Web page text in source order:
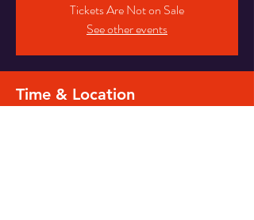
Tickets Are Not on Sale
See other events
Time & Location